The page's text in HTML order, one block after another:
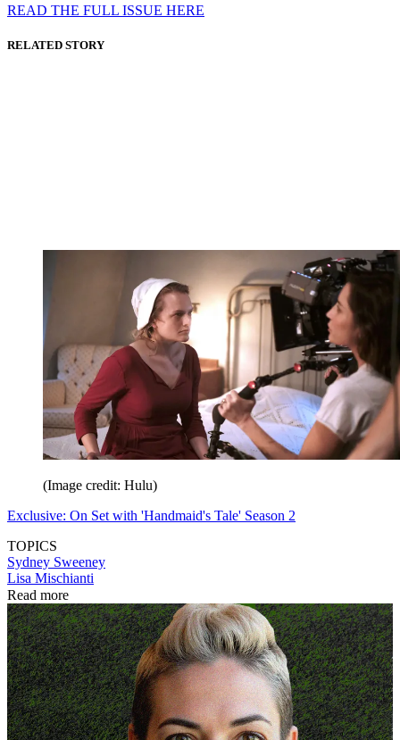
READ THE FULL ISSUE HERE
RELATED STORY
(Image credit: Hulu)
Exclusive: On Set with 'Handmaid's Tale' Season 2
TOPICS
Sydney Sweeney
Lisa Mischianti
Read more